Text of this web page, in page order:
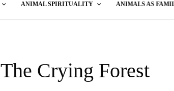
ANIMAL SPIRITUALITY ANIMALS AS
The Crying Forest